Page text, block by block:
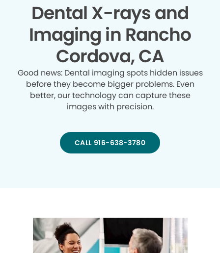
Dental X-rays and
Imaging in Rancho
Cordova, CA
Good news: Dental imaging spots hidden issues
before they become bigger problems. Even
better, our technology can capture these
images with precision.
CALL 916-638-3780